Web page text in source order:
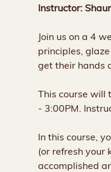
Instructor:
Join us on a 4
principles,
get their hands
This course will
- 3:00PM.
In this course,
(or refresh your
accomplished